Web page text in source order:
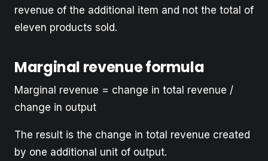
revenue of the additional item and not the total of
eleven products sold.
Marginal revenue formula
Marginal revenue = change in total revenue /
change in output
The result is the change in total revenue created
by one additional unit of output.